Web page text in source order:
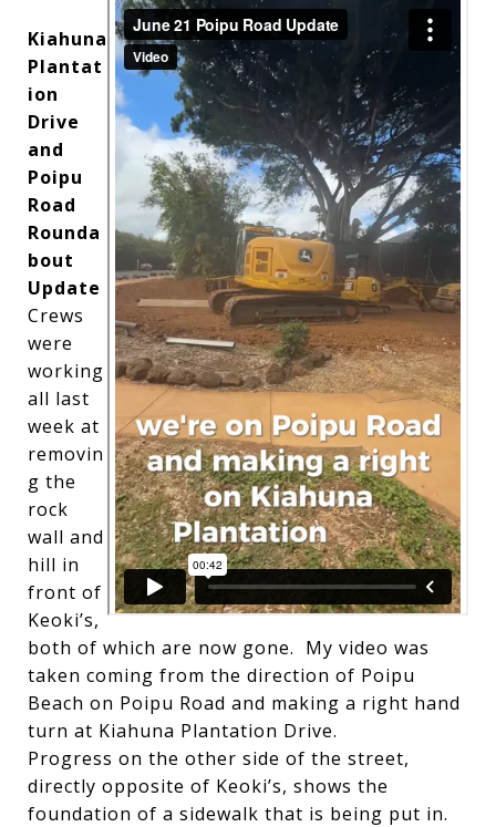
Kiahuna
Plantat
ion
Drive
and
Poipu
Road
Rounda
bout
Update
Crews
were
working
all last
week at
removin
g the
rock
wall and
hill in
front of
Keoki’s,
both of which are now gone. My video was
taken coming from the direction of Poipu
Beach on Poipu Road and making a right hand
turn at Kiahuna Plantation Drive.
Progress on the other side of the street,
directly opposite of Keoki’s, shows the
foundation of a sidewalk that is being put in.